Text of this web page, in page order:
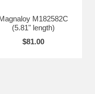
M182582C
(5.81" length)
$81.00